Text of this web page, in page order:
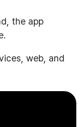
the app
web, and